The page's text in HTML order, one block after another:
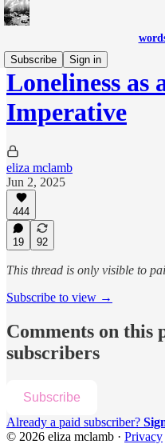
Subscribe
Sign in
Loneliness as
Imperative
eliza mclamb
Jun 2, 2025
444
19 92
This thread is only visible to
Subscribe to view →
Comments on this
subscribers
Subscribe
Already a paid subscriber?
© 2026 eliza mclamb · Privacy